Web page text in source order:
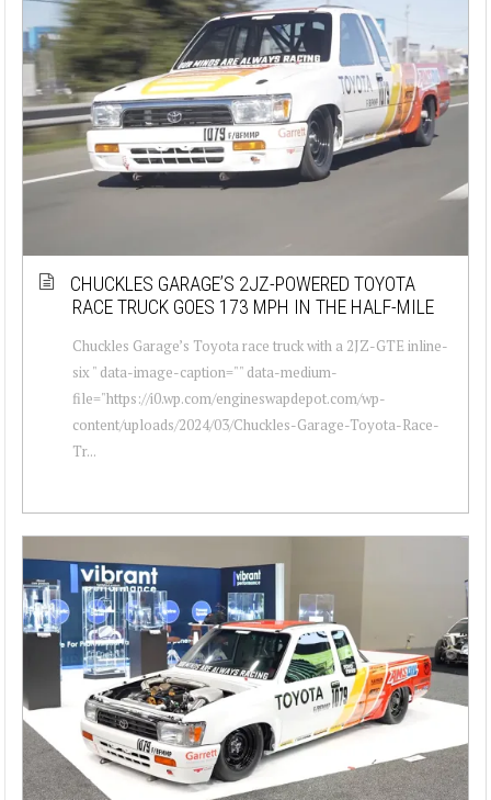
CHUCKLES GARAGE’S 2JZ-POWERED TOYOTA
RACE TRUCK GOES 173 MPH IN THE HALF-MILE
Chuckles Garage’s Toyota race truck with a 2JZ-GTE inline-
six " data-image-caption="" data-medium-
file="https://i0.wp.com/engineswapdepot.com/wp-
content/uploads/2024/03/Chuckles-Garage-Toyota-Race-
Tr...